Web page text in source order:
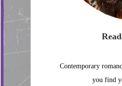
Contemporary
you find